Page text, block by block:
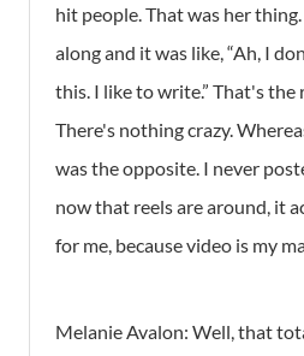
hit people. That was her
along and it was like, “Ah, I
this. I like to write.” That's the
There's nothing crazy.
was the opposite. I never
now that reels are around, it
for me, because video is my
Melanie Avalon: Well, that